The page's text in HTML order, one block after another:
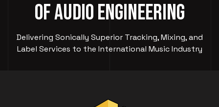
OF AUDIO ENGINEERING
Delivering Sonically Superior Tracking, Mixing, and
Label Services to the International Music Industry